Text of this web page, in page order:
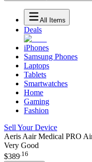
All Items
Deals
iPhones
Samsung Phones
Laptops
Tablets
Smartwatches
Home
Gaming
Fashion
Sell Your Device
Aeris Aair Medical PRO
Very Good
$389.16